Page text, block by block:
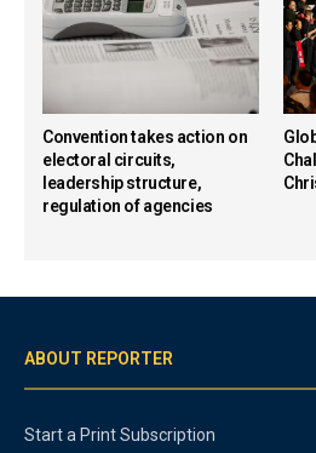
Convention takes action on
electoral circuits,
leadership structure,
regulation of agencies
ABOUT REPORTER
Start a Print Subscription